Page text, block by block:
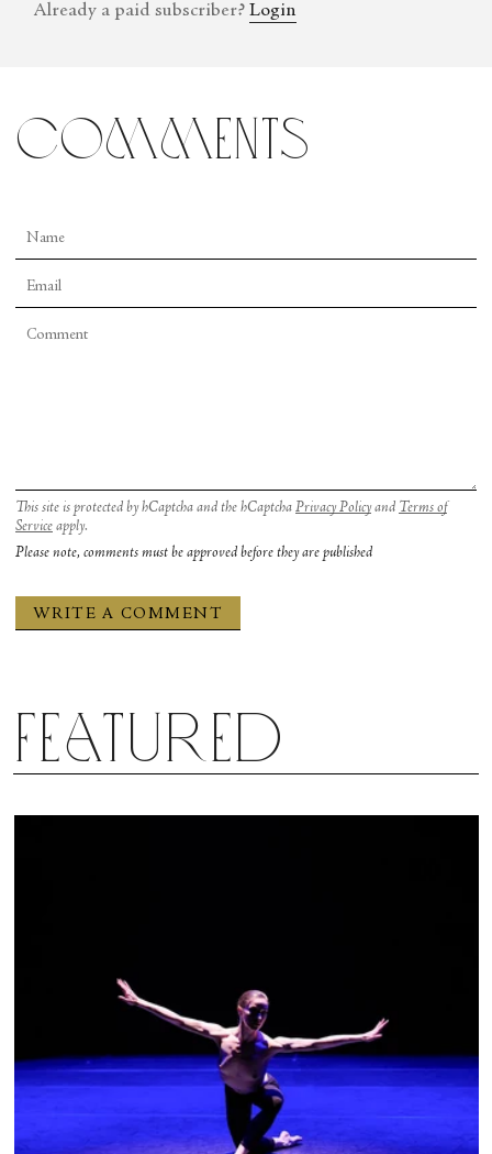
Already a paid subscriber? Login
comments
This site is protected by hCaptcha and the hCaptcha Privacy Policyand Terms of
Service apply.
Please note, comments must be approved before they are published
Featured